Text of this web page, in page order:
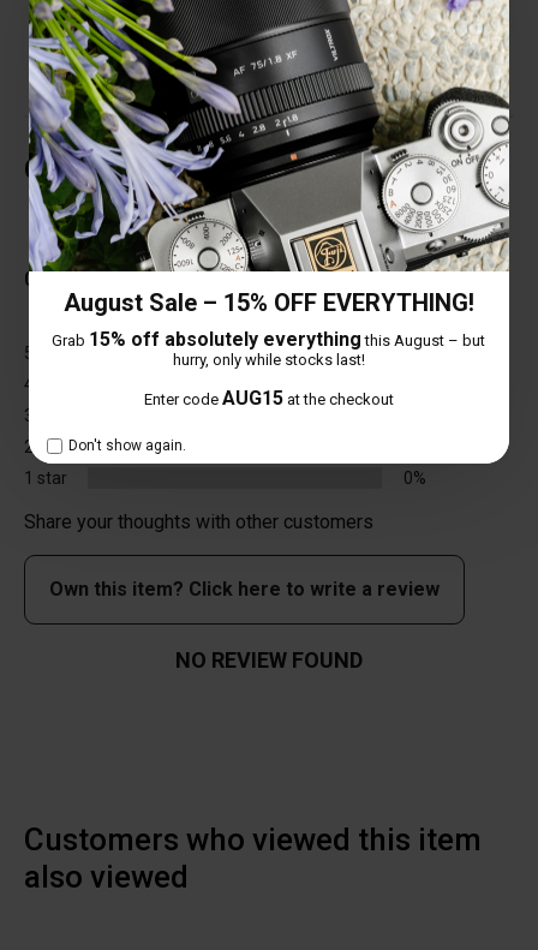
August Sale – 15% OFF EVERYTHING!
Grab 15% off absolutely everything this August – but
hurry, only while stocks last!
Enter code AUG15at the checkout
Don't show again.
various environments.
Customer Reviews
Total Reviews (0)
0 out of 5 stars
5 star
0%
4 star
3 star
2 star
1 star
0%
Share your thoughts with other customers
Own this item? Click here to write a review
NO REVIEW FOUND
Customers who viewed this item
also viewed